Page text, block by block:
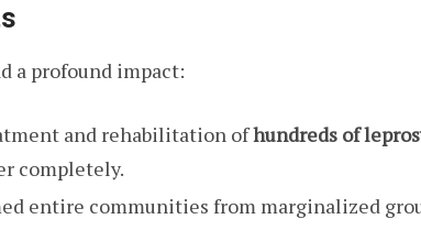
a profound impact:
and rehabilitation ofhundreds of
completely.
entire communities from marginalized